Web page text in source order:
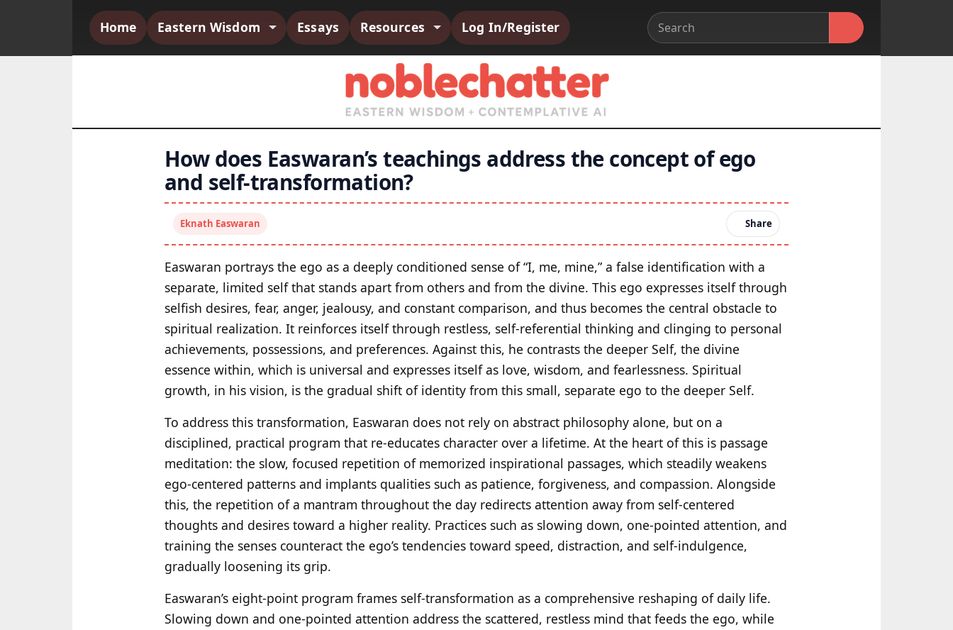
Home Eastern Wisdom Essays Resources Log In/Register
How does Easwaran’s teachings address the concept of ego
and self-transformation?
Eknath Easwaran Share
Easwaran portrays the ego as a deeply conditioned sense of “I, me, mine,” a false identification with a
separate, limited self that stands apart from others and from the divine. This ego expresses itself through
selfish desires, fear, anger, jealousy, and constant comparison, and thus becomes the central obstacle to
spiritual realization. It reinforces itself through restless, self-referential thinking and clinging to personal
achievements, possessions, and preferences. Against this, he contrasts the deeper Self, the divine
essence within, which is universal and expresses itself as love, wisdom, and fearlessness. Spiritual
growth, in his vision, is the gradual shift of identity from this small, separate ego to the deeper Self.
To address this transformation, Easwaran does not rely on abstract philosophy alone, but on a
disciplined, practical program that re-educates character over a lifetime. At the heart of this is passage
meditation: the slow, focused repetition of memorized inspirational passages, which steadily weakens
ego-centered patterns and implants qualities such as patience, forgiveness, and compassion. Alongside
this, the repetition of a mantram throughout the day redirects attention away from self-centered
thoughts and desires toward a higher reality. Practices such as slowing down, one-pointed attention, and
training the senses counteract the ego’s tendencies toward speed, distraction, and self-indulgence,
gradually loosening its grip.
Easwaran’s eight-point program frames self-transformation as a comprehensive reshaping of daily life.
Slowing down and one-pointed attention address the scattered, restless mind that feeds the ego, while